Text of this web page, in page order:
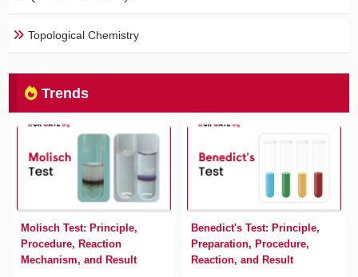
Topological Chemistry
Trends
Molisch Test: Principle,
Procedure, Reaction
Mechanism, and Result
Benedict's Test: Principle,
Preparation, Procedure,
Reaction, and Result